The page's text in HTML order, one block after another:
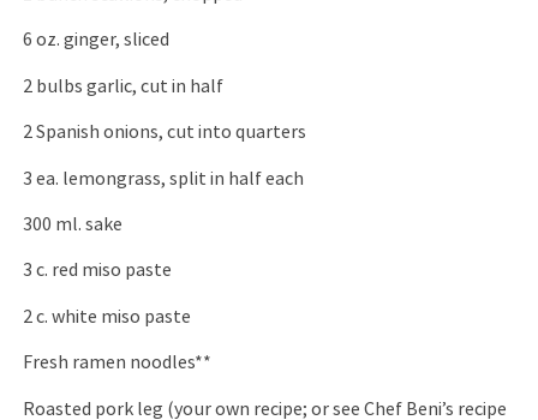
6 oz. ginger, sliced
2 bulbs garlic, cut in half
2 Spanish onions, cut into quarters
3 ea. lemongrass, split in half each
300 ml. sake
3 c. red miso paste
2 c. white miso paste
Fresh ramen noodles**
Roasted pork leg (your own recipe; or see Chef Beni’s recipe